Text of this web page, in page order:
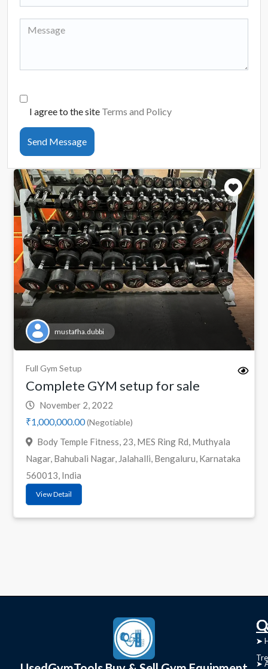
I agree to the site Terms and Policy
Send Message
mustafha.dubbi
Full Gym Setup
Complete GYM setup for sale
November 2, 2022
₹1,000,000.00(Negotiable)
Body Temple Fitness, 23, MES Ring Rd, Muthyala
Nagar, Bahubali Nagar, Jalahalli, Bengaluru, Karnataka
560013, India
View Detail
➤
➤
➤